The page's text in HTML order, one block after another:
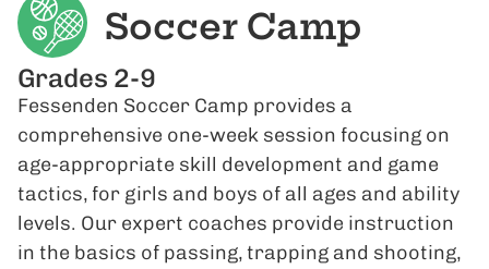
Soccer Camp
Grades 2-9
Fessenden Soccer Camp provides a
comprehensive one-week session focusing on
age-appropriate skill development and game
tactics, for girls and boys of all ages and ability
levels. Our expert coaches provide instruction
in the basics of passing, trapping and shooting,